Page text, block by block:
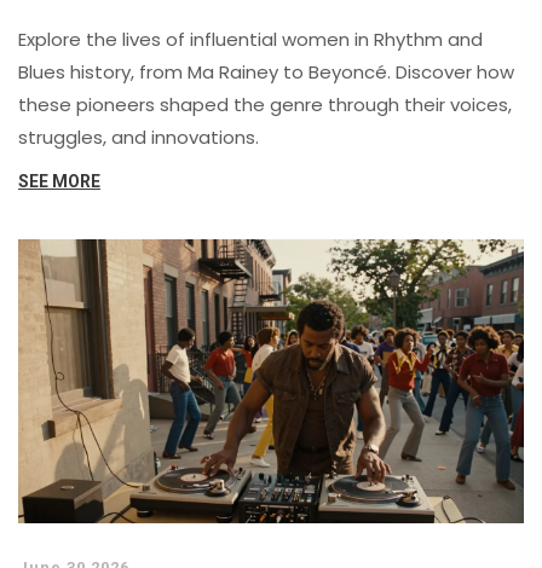
Explore the lives of influential women in Rhythm and
Blues history, from Ma Rainey to Beyoncé. Discover how
these pioneers shaped the genre through their voices,
struggles, and innovations.
SEE MORE